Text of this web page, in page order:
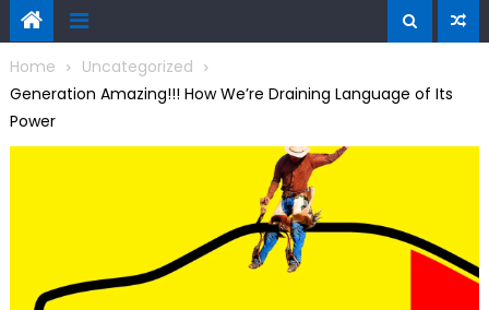
Home
Uncategorized
Generation Amazing!!! How We’re Draining Language of Its
Power